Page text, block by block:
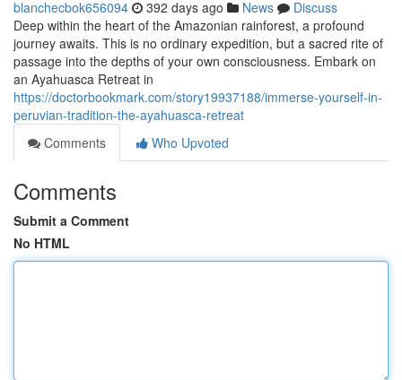
blanchecbok656094 392 days ago News
Discuss
Deep within the heart of the Amazonian rainforest, a profound
journey awaits. This is no ordinary expedition, but a sacred rite of
passage into the depths of your own consciousness. Embark on
an Ayahuasca Retreat in
https://doctorbookmark.com/story19937188/immerse-yourself-in-
peruvian-tradition-the-ayahuasca-retreat
Comments
Who Upvoted
Comments
Submit a Comment
No HTML